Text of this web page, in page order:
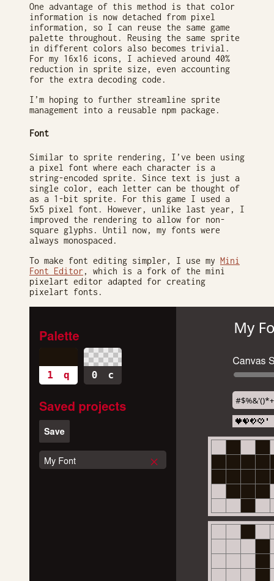
One advantage of this method is that color
information is now detached from pixel
information, so I can reuse the same game
palette throughout. Reusing the same sprite
in different colors also becomes trivial.
For my 16x16 icons, I achieved around 40%
reduction in sprite size, even accounting
for the extra decoding code.
I’m hoping to further streamline sprite
management into a reusable npm package.
Font
Similar to sprite rendering, I’ve been using
a pixel font where each character is a
string-encoded sprite. Since text is just a
single color, each letter can be thought of
as a 1-bit sprite. For this game I used a
5x5 pixel font. However, unlike last year, I
improved the rendering to allow for non-
square glyphs. Until now, my fonts were
always monospaced.
To make font editing simpler, I use my Mini
Font Editor , which is a fork of the mini
pixelart editor adapted for creating
pixelart fonts.